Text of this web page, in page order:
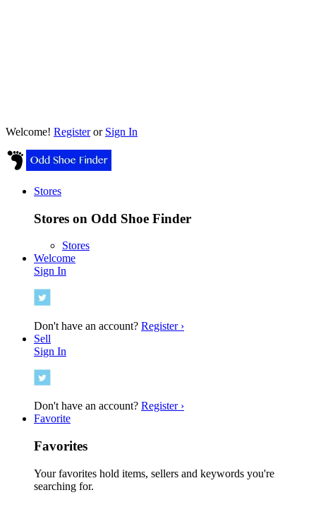
Welcome! Registeror Sign In
Stores
Stores on Odd Shoe Finder
Stores
Welcome
Sign In
Don't have an account? Register ›
Sell
Sign In
Don't have an account? Register ›
Favorite
Favorites
Your favorites hold items, sellers and keywords you're
searching for.